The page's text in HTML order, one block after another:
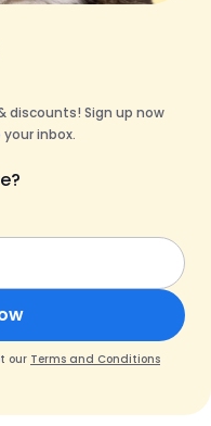
discounts! Sign up now
inbox.
our Terms and Conditions